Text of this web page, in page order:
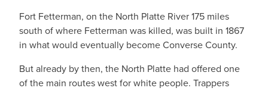
Fort Fetterman, on the North Platte River 175 miles
south of where Fetterman was killed, was built in 1867
in what would eventually become Converse County.
But already by then, the North Platte had offered one
of the main routes west for white people. Trappers